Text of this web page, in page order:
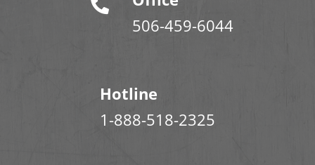
506-459-6044
Hotline
1-888-518-2325